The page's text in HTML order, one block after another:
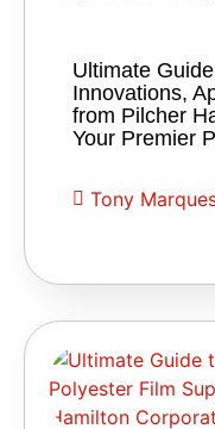
Ultimate
Innovations,
from Pilcher
Your Premier
Tony